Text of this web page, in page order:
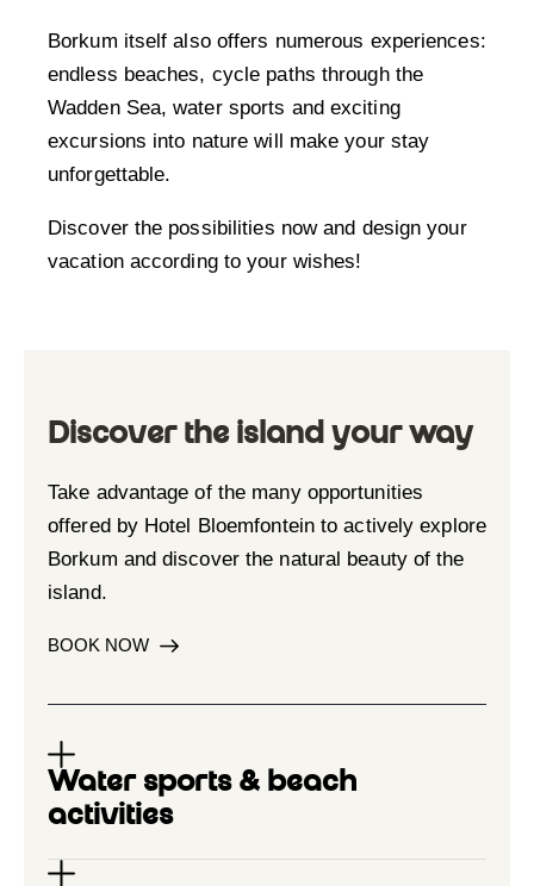
Borkum itself also offers numerous experiences:
endless beaches, cycle paths through the
Wadden Sea, water sports and exciting
excursions into nature will make your stay
unforgettable.
Discover the possibilities now and design your
vacation according to your wishes!
Discover the island your way
Take advantage of the many opportunities
offered by Hotel Bloemfontein to actively explore
Borkum and discover the natural beauty of the
island.
BOOK NOW
Water sports & beach
activities